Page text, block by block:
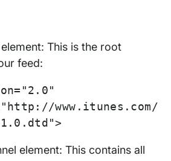
This is the root
feed:
www.itunes.com/
element: This contains all